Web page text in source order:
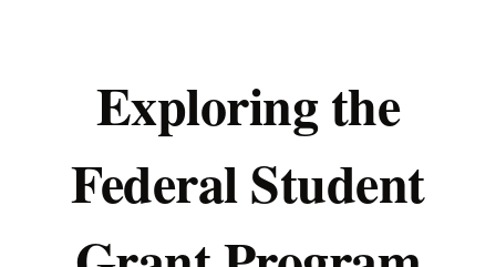
Exploring the
Federal Student